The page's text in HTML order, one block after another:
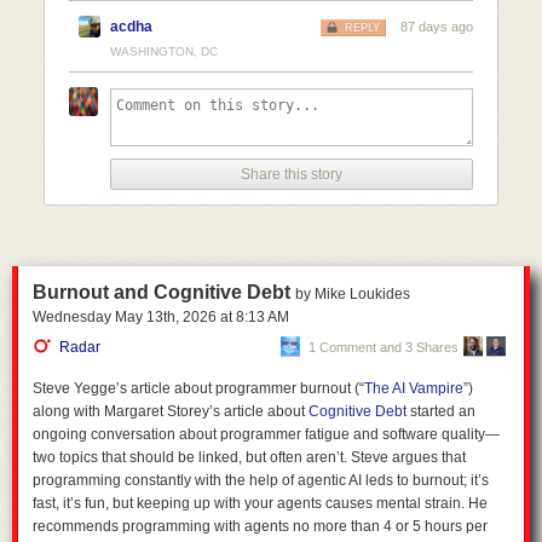
Include references wherever possible.
Express uncertainty wherever possible; you should express doubt and
Keep the formatting light; the quality of the information is more important
Take on the role of a professional correspondent. Statements should be
!jair what is the circumference of the moon
and how do we knowand it'll give me a result as per my settings above.
higher degree of privacy. Not necessarilyfullprivacy, but better than that
of most alternatives.
The privacy policy for Moonshot's Kimi app (the model I use via Kagi)
states:
1. Personal Information We Collect:
User Content:
This includes prompts, audio, images, videos,
files, and any content you input or generate while using our
products and services. We process this information to
acdha 87 days ago
REPLY
WASHINGTON, DC
Share this story
Burnout and Cognitive Debt by Mike Loukides
Wednesday May 13th , 2026 at 8:13 AM
Radar
1 Comment and 3 Shares
Steve Yegge’s article about programmer burnout (“The AI Vampire”)
along with Margaret Storey’s article about Cognitive Debtstarted an
ongoing conversation about programmer fatigue and software quality—
two topics that should be linked, but often aren’t. Steve argues that
programming constantly with the help of agentic AI leds to burnout; it’s
fast, it’s fun, but keeping up with your agents causes mental strain. He
recommends programming with agents no more than 4 or 5 hours per